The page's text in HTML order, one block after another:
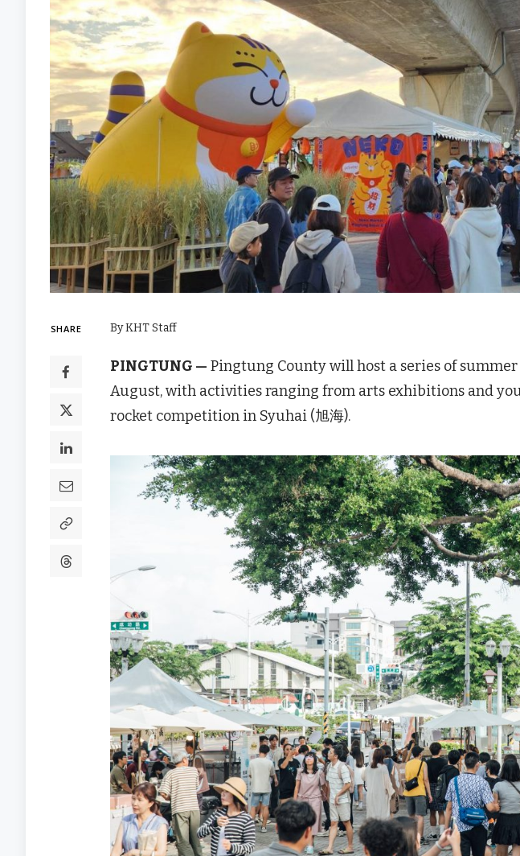
SHARE By KHT Staff
PINGTUNG — Pingtung County will host a series of
August, with activities ranging from arts exhibitions and
rocket competition in Syuhai (旭海).